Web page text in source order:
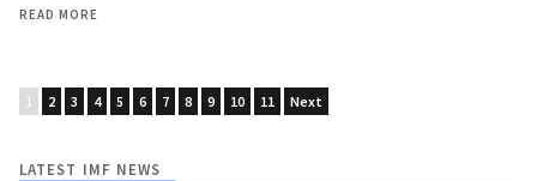
READ MORE
1 2 3 4 5 6 7 8 9 10 11 Next
LATEST IMF NEWS